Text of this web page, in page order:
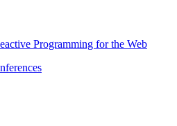
Programming for the Web